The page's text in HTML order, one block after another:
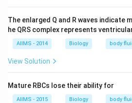
The enlarged Q and R waves indicate
he QRS complex represents
AIIMS - 2014 Biology body
View Solution
Mature RBCs lose their ability for
AIIMS - 2015 Biology body